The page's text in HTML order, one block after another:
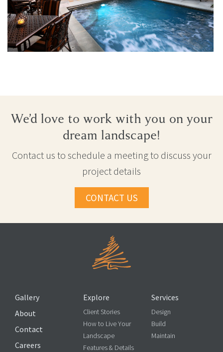
We’d love to work with you on your
dream landscape!
Contact us to schedule a meeting to discuss your
project details
CONTACT US
Gallery
About
Contact
Careers
Explore
Client Stories
How to Live Your
Landscape
Features & Details
Services
Design
Build
Maintain